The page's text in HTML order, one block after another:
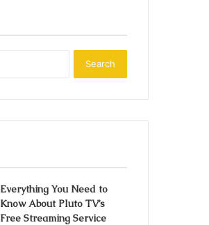
Everything You Need to
Know About Pluto TV’s
Free Streaming Service